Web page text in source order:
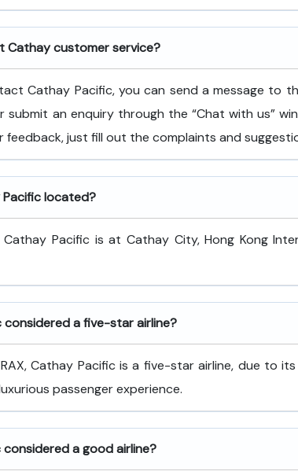
Cathay customer service?
Cathay Pacific, you can send a message to
submit an enquiry through the “Chat with us”
feedback, just fill out the complaints and
located?
Pacific is at Cathay City, Hong Kong
considered a five-star airline?
Cathay Pacific is a five-star airline, due to
passenger experience.
considered a good airline?